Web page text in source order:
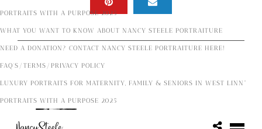
PORTRAITS WITH A PURPOSE 2025
WHAT YOU WANT TO KNOW ABOUT NANCY STEELE PORTRAITURE
NEED A DONATION? CONTACT NANCY STEELE PORTRAITURE HERE!
FAQ’S/TERMS/PRIVACY POLICY
LUXURY PORTRAITS FOR MATERNITY, FAMILY & SENIORS IN WEST LINN”
PORTRAITS WITH A PURPOSE 2025
Popular Posts